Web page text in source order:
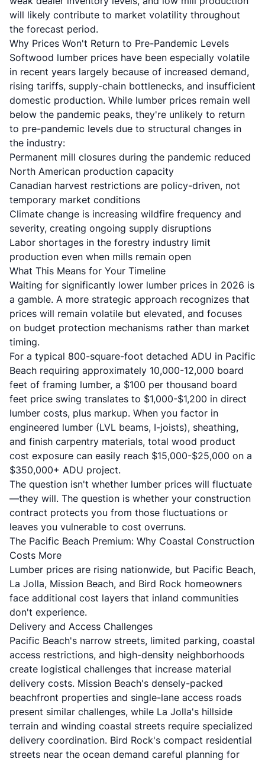
will likely contribute to market volatility throughout
the forecast period.
Why Prices Won't Return to Pre-Pandemic Levels
Softwood lumber prices have been especially volatile
in recent years largely because of increased demand,
rising tariffs, supply-chain bottlenecks, and insufficient
domestic production. While lumber prices remain well
below the pandemic peaks, they're unlikely to return
to pre-pandemic levels due to structural changes in
the industry:
Permanent mill closures during the pandemic reduced
North American production capacity
Canadian harvest restrictions are policy-driven, not
temporary market conditions
Climate change is increasing wildfire frequency and
severity, creating ongoing supply disruptions
Labor shortages in the forestry industry limit
production even when mills remain open
What This Means for Your Timeline
Waiting for significantly lower lumber prices in 2026 is
a gamble. A more strategic approach recognizes that
prices will remain volatile but elevated, and focuses
on budget protection mechanisms rather than market
timing.
For a typical 800-square-foot detached ADU in Pacific
Beach requiring approximately 10,000-12,000 board
feet of framing lumber, a $100 per thousand board
feet price swing translates to $1,000-$1,200 in direct
lumber costs, plus markup. When you factor in
engineered lumber (LVL beams, I-joists), sheathing,
and finish carpentry materials, total wood product
cost exposure can easily reach $15,000-$25,000 on a
$350,000+ ADU project.
The question isn't whether lumber prices will fluctuate
—they will. The question is whether your construction
contract protects you from those fluctuations or
leaves you vulnerable to cost overruns.
The Pacific Beach Premium: Why Coastal Construction
Costs More
Lumber prices are rising nationwide, but Pacific Beach,
La Jolla, Mission Beach, and Bird Rock homeowners
face additional cost layers that inland communities
don't experience.
Delivery and Access Challenges
Pacific Beach's narrow streets, limited parking, coastal
access restrictions, and high-density neighborhoods
create logistical challenges that increase material
delivery costs. Mission Beach's densely-packed
beachfront properties and single-lane access roads
present similar challenges, while La Jolla's hillside
terrain and winding coastal streets require specialized
delivery coordination. Bird Rock's compact residential
streets near the ocean demand careful planning for